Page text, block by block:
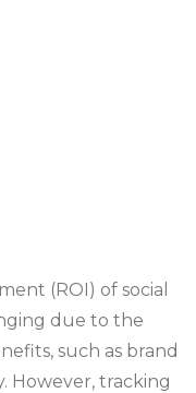
(ROI) of social
due to the
such as brand
However, tracking